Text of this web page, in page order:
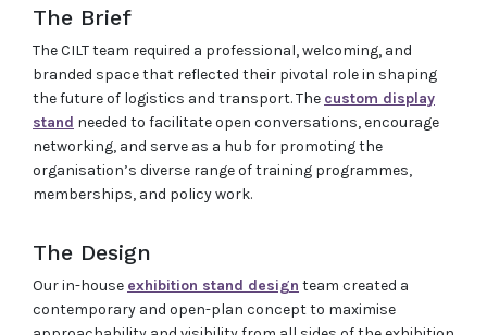
The Brief
The CILT team required a professional, welcoming, and
branded space that reflected their pivotal role in shaping
the future of logistics and transport. The custom display
stand needed to facilitate open conversations, encourage
networking, and serve as a hub for promoting the
organisation’s diverse range of training programmes,
memberships, and policy work.
The Design
Our in-house exhibition stand design team created a
contemporary and open-plan concept to maximise